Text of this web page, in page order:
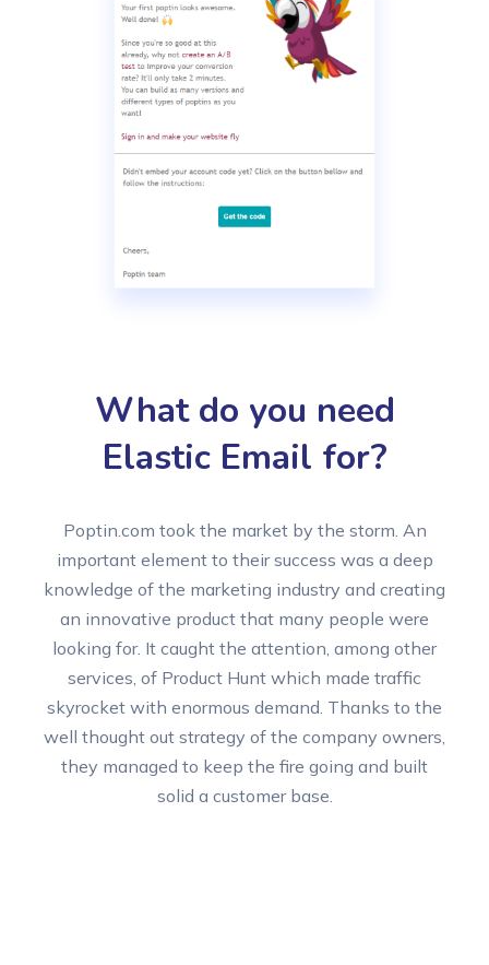
What do you need
Elastic Email for?
Poptin.com took the market by the storm. An
important element to their success was a deep
knowledge of the marketing industry and creating
an innovative product that many people were
looking for. It caught the attention, among other
services, of Product Hunt which made traffic
skyrocket with enormous demand. Thanks to the
well thought out strategy of the company owners,
they managed to keep the fire going and built
solid a customer base.